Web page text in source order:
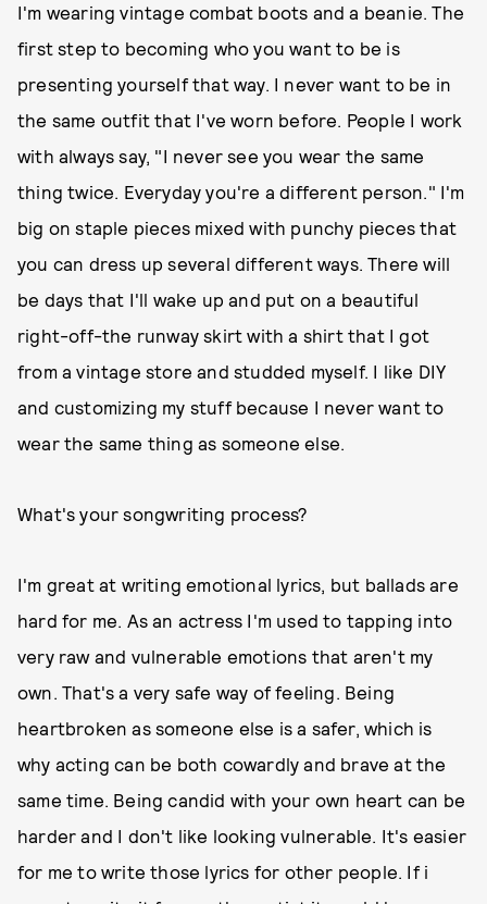
I'm wearing vintage combat boots and a beanie. The
first step to becoming who you want to be is
presenting yourself that way. I never want to be in
the same outfit that I've worn before. People I work
with always say, "I never see you wear the same
thing twice. Everyday you're a different person." I'm
big on staple pieces mixed with punchy pieces that
you can dress up several different ways. There will
be days that I'll wake up and put on a beautiful
right-off-the runway skirt with a shirt that I got
from a vintage store and studded myself. I like DIY
and customizing my stuff because I never want to
wear the same thing as someone else.
What's your songwriting process?
I'm great at writing emotional lyrics, but ballads are
hard for me. As an actress I'm used to tapping into
very raw and vulnerable emotions that aren't my
own. That's a very safe way of feeling. Being
heartbroken as someone else is a safer, which is
why acting can be both cowardly and brave at the
same time. Being candid with your own heart can be
harder and I don't like looking vulnerable. It's easier
for me to write those lyrics for other people. If i